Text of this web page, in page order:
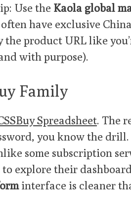
Use the Kaola global
have exclusive
the product URL like
with purpose).
Family
Spreadsheet. The
you know the drill.
some subscription
to explore their
interface is cleaner